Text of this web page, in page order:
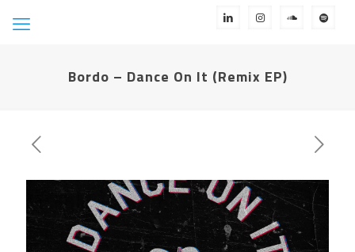
Bordo – Dance On It (Remix EP)